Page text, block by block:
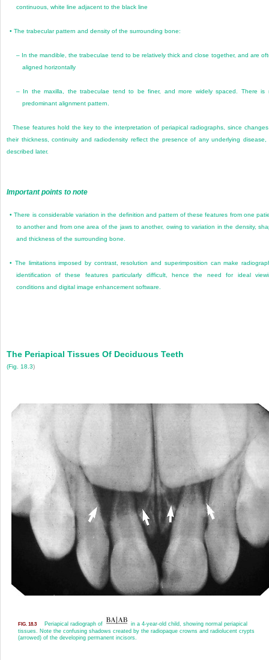
continuous, white line adjacent to the black line
•The trabecular pattern and density of the surrounding bone:
– In the mandible, the trabeculae tend to be relatively thick and close together, and are
aligned horizontally
– In the maxilla, the trabeculae tend to be finer, and more widely spaced. There is
predominant alignment pattern.
These features hold the key to the interpretation of periapical radiographs, since
their thickness, continuity and radiodensity reflect the presence of any underlying disease,
described later.
Important points to note
•There is considerable variation in the definition and pattern of these features from one
to another and from one area of the jaws to another, owing to variation in the density,
and thickness of the surrounding bone.
• The limitations imposed by contrast, resolution and superimposition can make
identification of these features particularly difficult, hence the need for ideal
conditions and digital image enhancement software.
The Periapical Tissues Of Deciduous Teeth
(Fig. 18.3)
FIG. 18.3 Periapical radiograph of
in a 4-year-old child, showing normal periapical
tissues. Note the confusing shadows created by the radiopaque crowns and radiolucent crypts
(arrowed) of the developing permanent incisors.